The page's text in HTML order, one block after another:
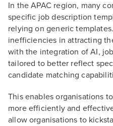
In the APAC region, many
specific job description
relying on generic
inefficiencies in attracting
with the integration of AI,
tailored to better reflect
candidate matching
This enables organisations
more efficiently and
allow organisations to